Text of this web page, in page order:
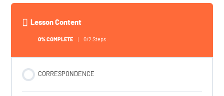
Lesson Content
0% COMPLETE 0/2 Steps
CORRESPONDENCE